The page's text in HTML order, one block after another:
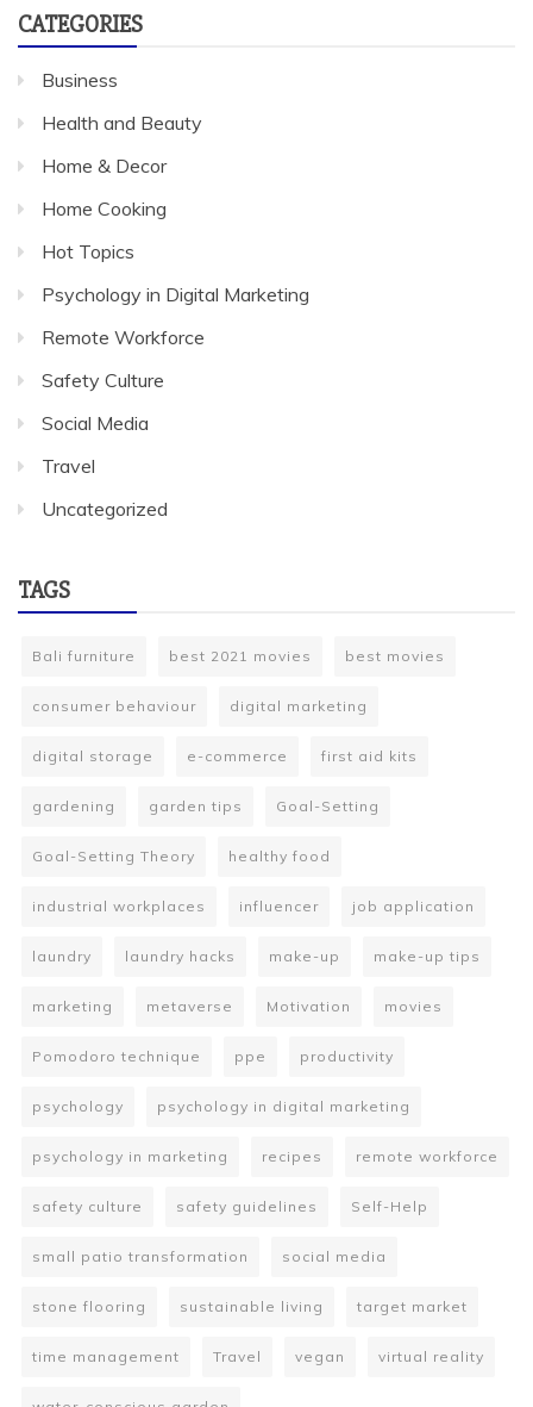
CATEGORIES
Business
Health and Beauty
Home & Decor
Home Cooking
Hot Topics
Psychology in Digital Marketing
Remote Workforce
Safety Culture
Social Media
Travel
Uncategorized
TAGS
Bali furniture best 2021 movies best movies
consumer behaviour digital marketing
digital storage e-commerce first aid kits
gardening garden tips Goal-Setting
Goal-Setting Theory healthy food
industrial workplaces influencer job application
laundry laundry hacks make-up make-up tips
marketing metaverse Motivation movies
Pomodoro technique ppe productivity
psychology psychology in digital marketing
psychology in marketing recipes remote workforce
safety culture safety guidelines Self-Help
small patio transformation social media
stone flooring sustainable living target market
time management Travel vegan virtual reality